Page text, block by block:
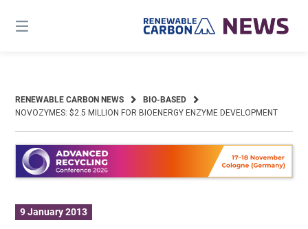
content
RENEWABLE CARBON NEWS
BIO-BASED
NOVOZYMES: $2.5 MILLION FOR BIOENERGY ENZYME DEVELOPMENT
9 January 2013